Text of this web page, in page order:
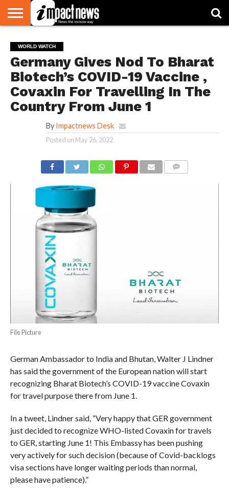
NATIONAL
WORLD
WATCH
BUSINESS
ENVIRONMENT
OPINION
CONSUMER
CRICKET
SPORTS
SHOWBIZ
HEAD
TURNERS
WORLD WATCH
Germany Gives Nod To Bharat
Biotech’s COVID-19 Vaccine ,
Covaxin For Travelling In The
Country From June 1
By Impactnews Desk
Posted on May 26, 2022
File Picture
German Ambassador to India and Bhutan, Walter J Lindner
has said the government of the European nation will start
recognizing Bharat Biotech’s COVID-19 vaccine Covaxin
for travel purpose there from June 1.
In a tweet, Lindner said, “Very happy that GER government
just decided to recognize WHO-listed Covaxin for travels
to GER, starting June 1! This Embassy has been pushing
very actively for such decision (because of Covid-backlogs
visa sections have longer waiting periods than normal,
please have patience).”